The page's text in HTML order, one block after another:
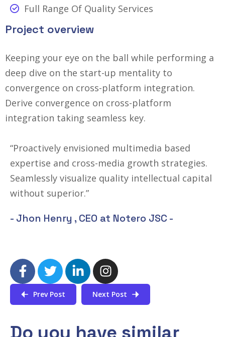
Full Range Of Quality Services
Project overview
Keeping your eye on the ball while performing a
deep dive on the start-up mentality to
convergence on cross-platform integration.
Derive convergence on cross-platform
integration taking seamless key.
“Proactively envisioned multimedia based
expertise and cross-media growth strategies.
Seamlessly visualize quality intellectual capital
without superior.”
- Jhon Henry , CEO at Notero JSC -
Prev Post Next Post
Do you have similar